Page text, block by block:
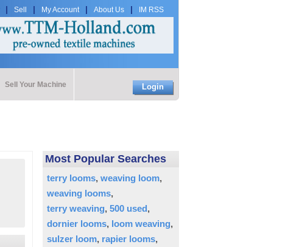
Sell My Account About Us IM RSS
Sell Your Machine Login
Most Popular Searches
terry looms weaving loom
weaving looms
terry weaving 500 used
dornier looms loom weaving
sulzer loom rapier looms